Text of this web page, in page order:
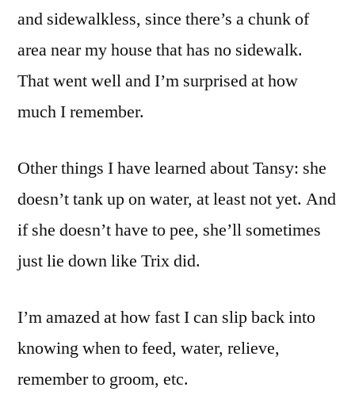
and sidewalkless, since there’s a chunk of
area near my house that has no sidewalk.
That went well and I’m surprised at how
much I remember.
Other things I have learned about Tansy: she
doesn’t tank up on water, at least not yet. And
if she doesn’t have to pee, she’ll sometimes
just lie down like Trix did.
I’m amazed at how fast I can slip back into
knowing when to feed, water, relieve,
remember to groom, etc.